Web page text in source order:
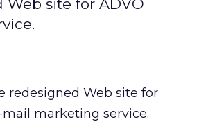
site for ADVO
redesigned Web site for
marketing service.